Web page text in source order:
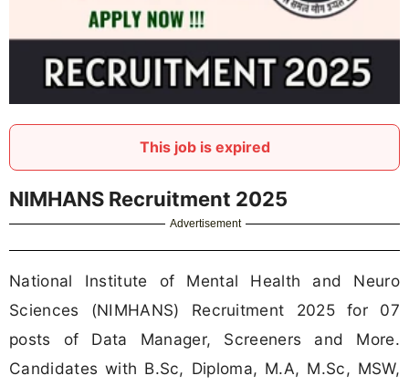
This job is expired
NIMHANS Recruitment 2025
Advertisement
National Institute of Mental Health and Neuro
Sciences (NIMHANS) Recruitment 2025 for 07
posts of Data Manager, Screeners and More.
Candidates with B.Sc, Diploma, M.A, M.Sc, MSW,